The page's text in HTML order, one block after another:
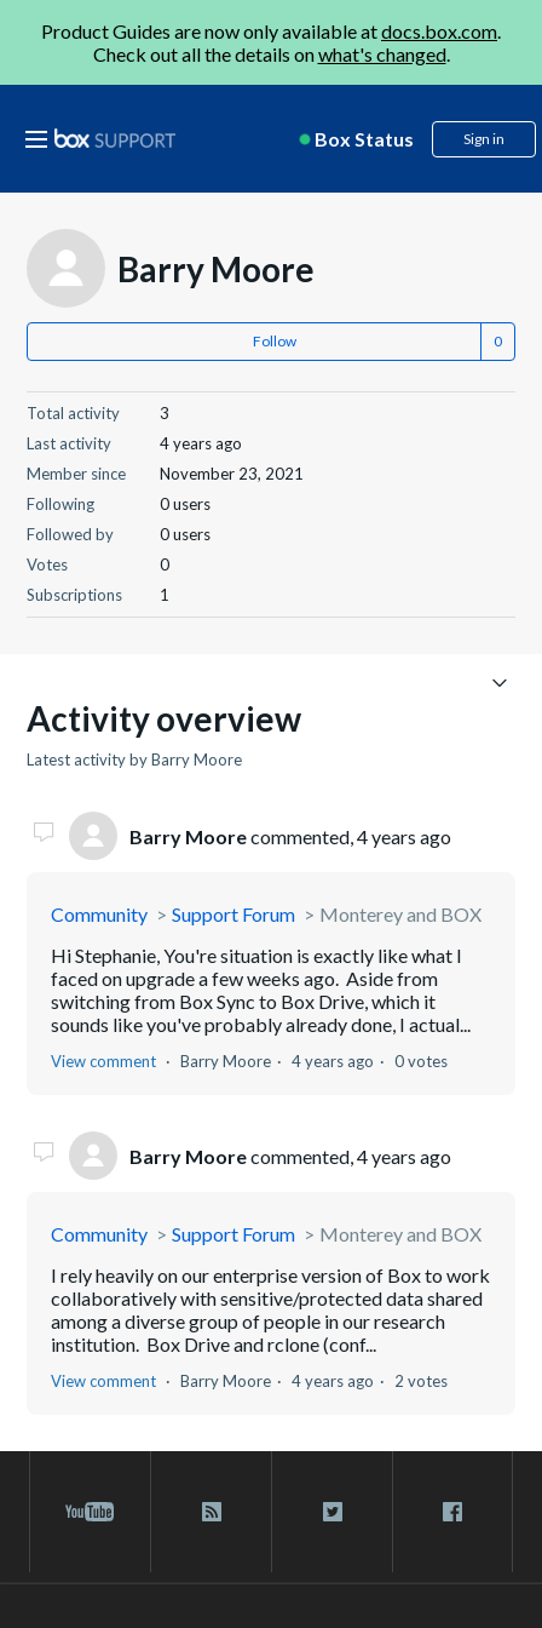
Product Guides are now only available atdocs.box.com.
Check out all the details onwhat's changed.
Box Status Sign in
Barry Moore
Follow
Total activity
3
Last activity
4 years ago
Member since
November 23, 2021
Following
0 users
Followed by
0 users
Votes
0
Subscriptions
1
Activity overview
Latest activity by Barry Moore
Barry Moorecommented,4 years ago
Community Support Forum
Monterey and BOX
Hi Stephanie, You're situation is exactly like what I
faced on upgrade a few weeks ago. Aside from
switching from Box Sync to Box Drive, which it
sounds like you've probably already done, I actual...
View comment Barry Moore 4 years ago 0 votes
Barry Moorecommented,4 years ago
Community Support Forum
Monterey and BOX
I rely heavily on our enterprise version of Box to work
collaboratively with sensitive/protected data shared
among a diverse group of people in our research
institution. Box Drive and rclone (conf...
View comment Barry Moore 4 years ago 2 votes